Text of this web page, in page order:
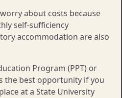
about costs because
self-sufficiency
accommodation are also
Program (PPT) or
the best opportunity if you
at a State University